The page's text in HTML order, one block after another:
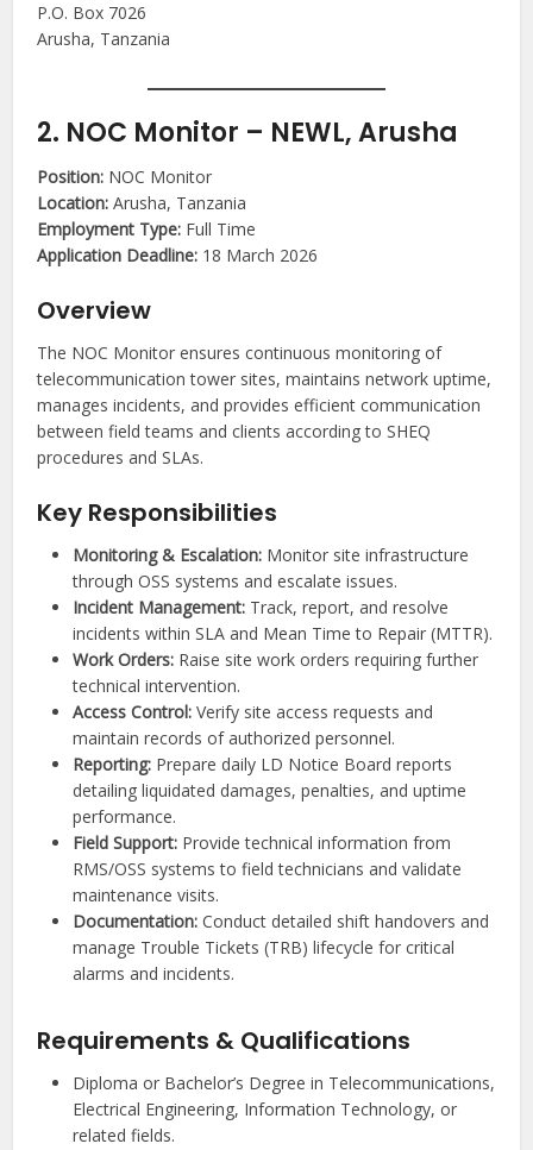
P.O. Box 7026
Arusha, Tanzania
2. NOC Monitor – NEWL, Arusha
Position: NOC Monitor
Location: Arusha, Tanzania
Employment Type: Full Time
Application Deadline: 18 March 2026
Overview
The NOC Monitor ensures continuous monitoring of
telecommunication tower sites, maintains network uptime,
manages incidents, and provides efficient communication
between field teams and clients according to SHEQ
procedures and SLAs.
Key Responsibilities
Monitoring & Escalation: Monitor site infrastructure
through OSS systems and escalate issues.
Incident Management: Track, report, and resolve
incidents within SLA and Mean Time to Repair (MTTR).
Work Orders: Raise site work orders requiring further
technical intervention.
Access Control: Verify site access requests and
maintain records of authorized personnel.
Reporting: Prepare daily LD Notice Board reports
detailing liquidated damages, penalties, and uptime
performance.
Field Support: Provide technical information from
RMS/OSS systems to field technicians and validate
maintenance visits.
Documentation: Conduct detailed shift handovers and
manage Trouble Tickets (TRB) lifecycle for critical
alarms and incidents.
Requirements & Qualifications
Diploma or Bachelor’s Degree in Telecommunications,
Electrical Engineering, Information Technology, or
related fields.